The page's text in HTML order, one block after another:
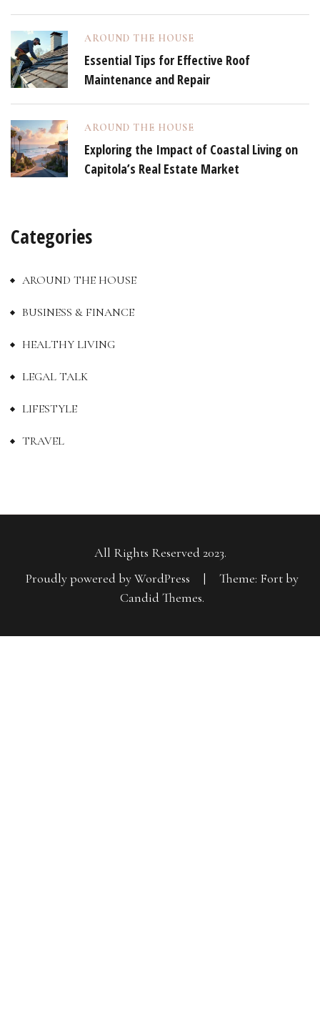
AROUND THE HOUSE
Essential Tips for Effective Roof
Maintenance and Repair
AROUND THE HOUSE
Exploring the Impact of Coastal Living on
Capitola’s Real Estate Market
Categories
AROUND THE HOUSE
BUSINESS & FINANCE
HEALTHY LIVING
LEGAL TALK
LIFESTYLE
TRAVEL
All Rights Reserved 2023.
Proudly powered by WordPress
|
Theme: Fort by
Candid Themes.